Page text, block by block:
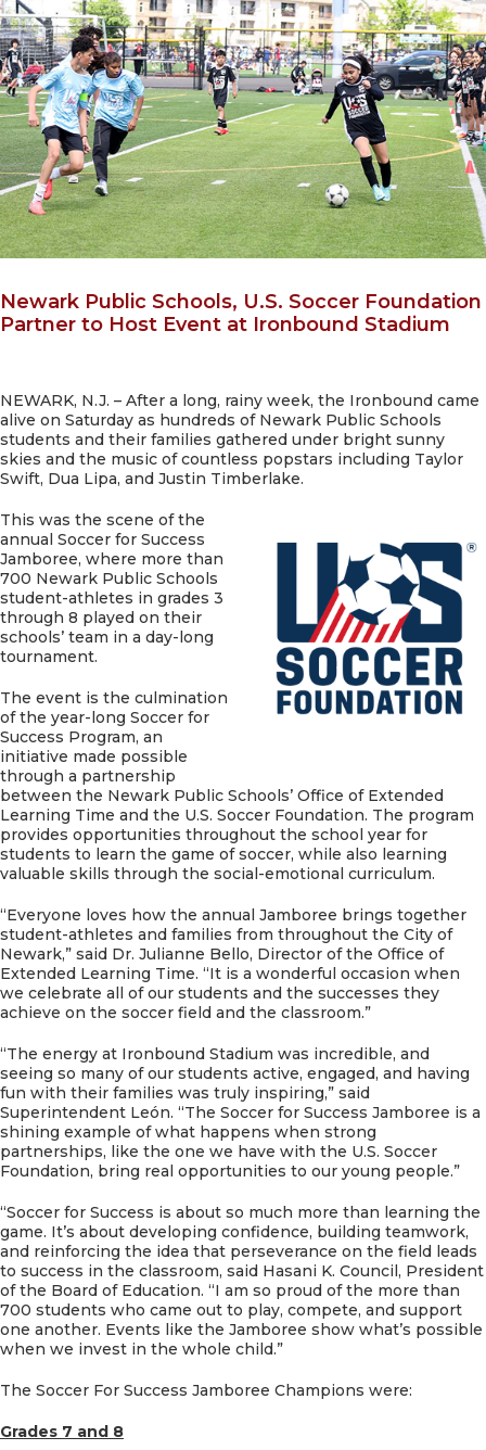
Newark Public Schools, U.S. Soccer Foundation
Partner to Host Event at Ironbound Stadium
NEWARK, N.J. – After a long, rainy week, the Ironbound came
alive on Saturday as hundreds of Newark Public Schools
students and their families gathered under bright sunny
skies and the music of countless popstars including Taylor
Swift, Dua Lipa, and Justin Timberlake.
This was the scene of the
annual Soccer for Success
Jamboree, where more than
700 Newark Public Schools
student-athletes in grades 3
through 8 played on their
schools’ team in a day-long
tournament.
The event is the culmination
of the year-long Soccer for
Success Program, an
initiative made possible
through a partnership
between the Newark Public Schools’ Office of Extended
Learning Time and the U.S. Soccer Foundation. The program
provides opportunities throughout the school year for
students to learn the game of soccer, while also learning
valuable skills through the social-emotional curriculum.
“Everyone loves how the annual Jamboree brings together
student-athletes and families from throughout the City of
Newark,” said Dr. Julianne Bello, Director of the Office of
Extended Learning Time. “It is a wonderful occasion when
we celebrate all of our students and the successes they
achieve on the soccer field and the classroom.”
“The energy at Ironbound Stadium was incredible, and
seeing so many of our students active, engaged, and having
fun with their families was truly inspiring,” said
Superintendent León. “The Soccer for Success Jamboree is a
shining example of what happens when strong
partnerships, like the one we have with the U.S. Soccer
Foundation, bring real opportunities to our young people.”
“Soccer for Success is about so much more than learning the
game. It’s about developing confidence, building teamwork,
and reinforcing the idea that perseverance on the field leads
to success in the classroom, said Hasani K. Council, President
of the Board of Education. “I am so proud of the more than
700 students who came out to play, compete, and support
one another. Events like the Jamboree show what’s possible
when we invest in the whole child.”
The Soccer For Success Jamboree Champions were:
Grades 7 and 8